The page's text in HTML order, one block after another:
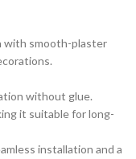
with smooth-plaster
without glue.
it suitable for long-
installation and a